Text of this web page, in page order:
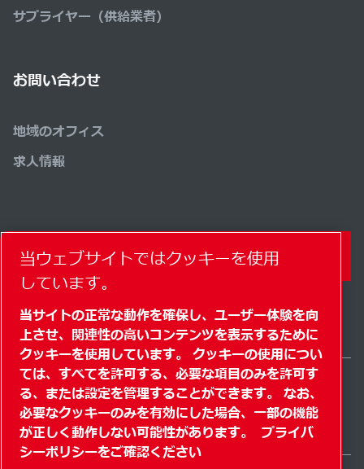
サプライヤー（供給業者）
お問い合わせ
地域のオフィス
求人情報
コンタクトフォーム
サイトマップ" クッキーを管理する"© 2026 著作権
Japan / JA
当ウェブサイトではクッキーを使用
しています。
当サイトの正常な動作を確保し、ユーザー体験を向
上させ、関連性の高いコンテンツを表示するために
クッキーを使用しています。 クッキーの使用につい
ては、すべてを許可する、必要な項目のみを許可す
る、または設定を管理することができます。 なお、
必要なクッキーのみを有効にした場合、一部の機能
が正しく動作しない可能性があります。
プライバ
シーポリシーをご確認ください